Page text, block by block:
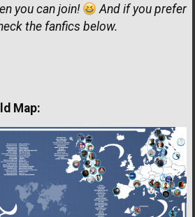
you can join!
And if you prefer
the fanfics below.
Map: